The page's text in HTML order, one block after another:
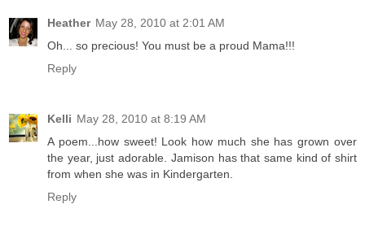
Heather May 28, 2010 at 2:01 AM
Oh... so precious! You must be a proud Mama!!!
Reply
Kelli May 28, 2010 at 8:19 AM
A poem...how sweet! Look how much she has grown over
the year, just adorable. Jamison has that same kind of shirt
from when she was in Kindergarten.
Reply